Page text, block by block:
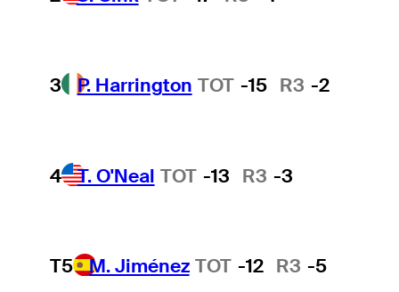
3 P. Harrington TOT -15 R3 -2
4 T. O'Neal TOT -13 R3 -3
T5 M. Jiménez TOT -12 R3 -5